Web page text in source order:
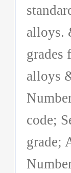
alloys.
grades
alloys
code;
grade;